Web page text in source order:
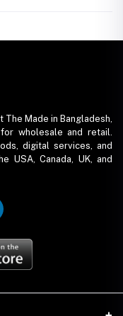
Made in Bangladesh,
wholesale and retail.
digital services, and
USA, Canada, UK, and